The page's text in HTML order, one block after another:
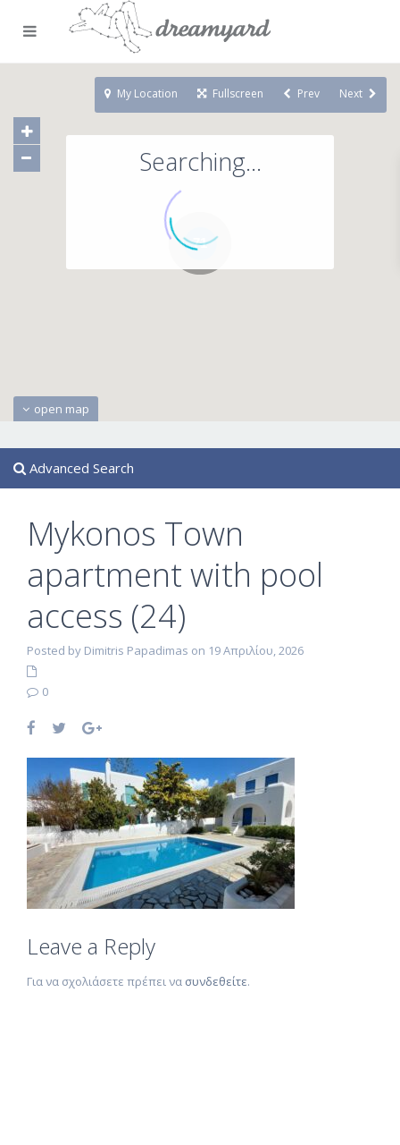
71
Searching...
open map
My Location Fullscreen Prev Next
Advanced Search
Mykonos Town
apartment with pool
access (24)
Posted by Dimitris Papadimas on 19 Απριλίου, 2026
0
Leave a Reply
Για να σχολιάσετε πρέπει να συνδεθείτε.